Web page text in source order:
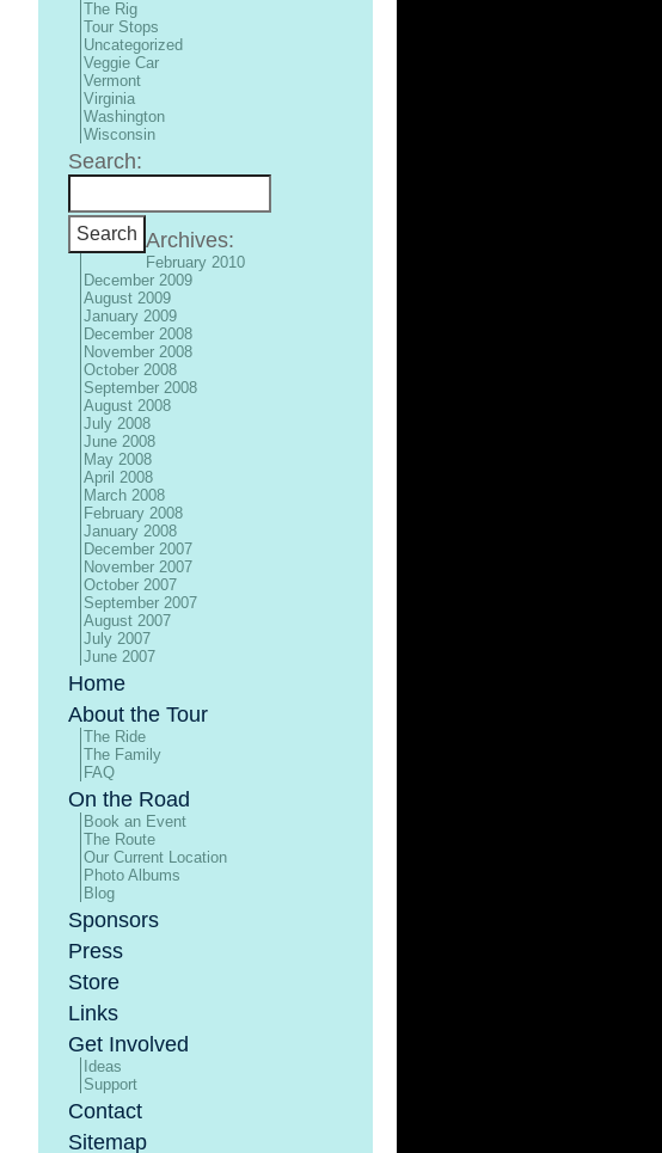
The Rig
Tour Stops
Uncategorized
Veggie Car
Vermont
Virginia
Washington
Wisconsin
Search:
Archives:
February 2010
December 2009
August 2009
January 2009
December 2008
November 2008
October 2008
September 2008
August 2008
July 2008
June 2008
May 2008
April 2008
March 2008
February 2008
January 2008
December 2007
November 2007
October 2007
September 2007
August 2007
July 2007
June 2007
Home
About the Tour
The Ride
The Family
FAQ
On the Road
Book an Event
The Route
Our Current Location
Photo Albums
Blog
Sponsors
Press
Store
Links
Get Involved
Ideas
Support
Contact
Sitemap